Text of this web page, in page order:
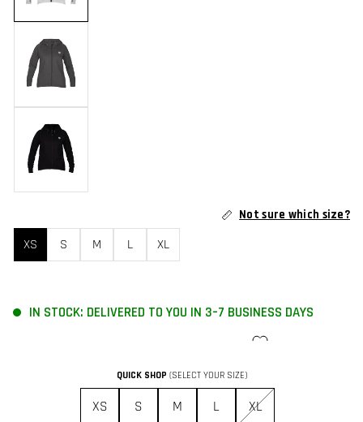
Not sure which size?
XS S M L XL
IN STOCK: DELIVERED TO YOU IN 3–7 BUSINESS DAYS
QUICK SHOP (SELECT YOUR SIZE)
XS S M L XL
FREE SHIPPING FOR ORDERS OVER 130$
Delivered to you with DHL Express in 3–7 business days